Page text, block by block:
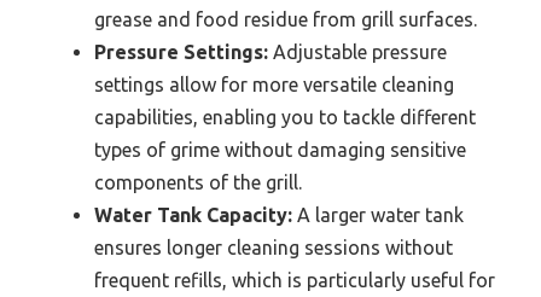
grease and food residue from grill surfaces.
Pressure Settings: Adjustable pressure
settings allow for more versatile cleaning
capabilities, enabling you to tackle different
types of grime without damaging sensitive
components of the grill.
Water Tank Capacity: A larger water tank
ensures longer cleaning sessions without
frequent refills, which is particularly useful for